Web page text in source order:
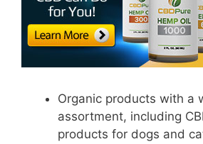
Organic products with a
assortment, including
products for dogs and